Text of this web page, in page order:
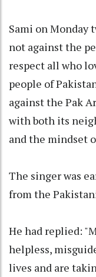
Sami on Monday
not against the
respect all who
people of
against the Pak
with both its
and the mindset
The singer was
from the
He had replied:
helpless,
lives and are